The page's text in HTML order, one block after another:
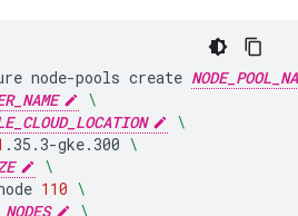
node-pools create
\
\
.35.3-gke.300 \
\
110 \
\